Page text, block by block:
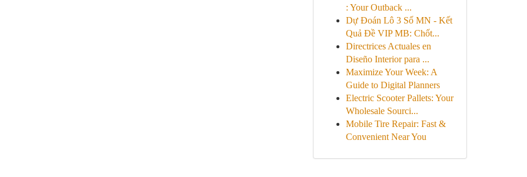
: Your Outback ...
Dự Đoán Lô 3 Số MN - Kết
Quả Đề VIP MB: Chốt...
Directrices Actuales en
Diseño Interior para ...
Maximize Your Week: A
Guide to Digital Planners
Electric Scooter Pallets: Your
Wholesale Sourci...
Mobile Tire Repair: Fast &
Convenient Near You